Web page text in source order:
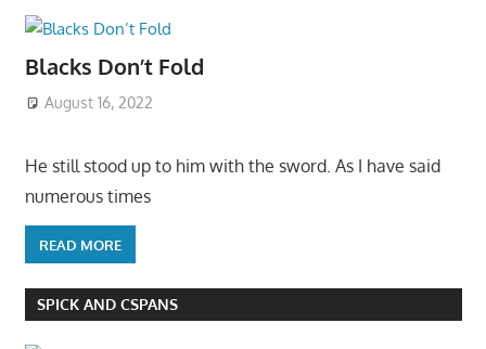
Blacks Don’t Fold
August 16, 2022
He still stood up to him with the sword. As I have said
numerous times
READ MORE
SPICK AND CSPANS